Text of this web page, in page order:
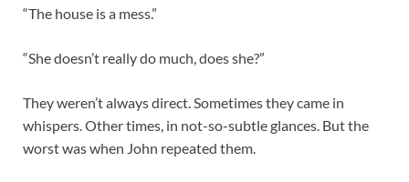
“The house is a mess.”
“She doesn’t really do much, does she?”
They weren’t always direct. Sometimes they came in
whispers. Other times, in not-so-subtle glances. But the
worst was when John repeated them.